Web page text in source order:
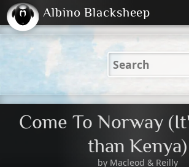
2001 2004 2023
(Default)
2023
Dark
Albino Blacksheep
Come To Norway
than Kenya)
by Macleod & Reilly